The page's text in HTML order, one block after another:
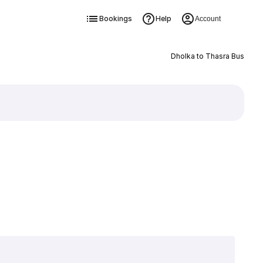
Bookings Help Account
Dholka to Thasra Bus